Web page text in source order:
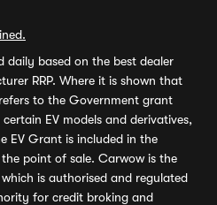
daily based on the best dealer
RRP. Where it is shown that
to the Government grant
EV models and derivatives,
EV Grant is included in the
point of sale. Carwow is the
is authorised and regulated
for credit broking and